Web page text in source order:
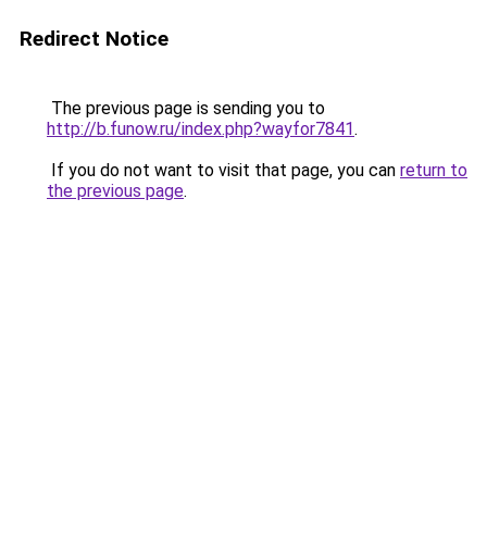
Redirect Notice
The previous page is sending you to
http://b.funow.ru/index.php?wayfor7841.
If you do not want to visit that page, you can return to
the previous page.